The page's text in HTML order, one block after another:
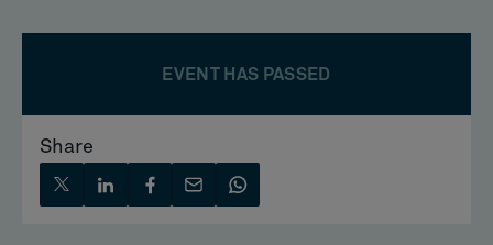
EVENT HAS PASSED
Share